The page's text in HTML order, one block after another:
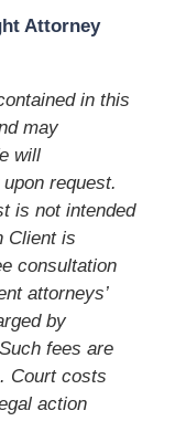
Attorney
in this
may
will
request.
is not intended
Client is
consultation
attorneys’
by
fees are
Court costs
action